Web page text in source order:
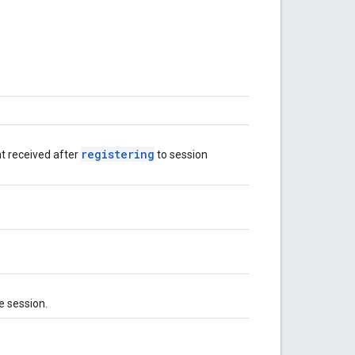
received after registering to session
session.